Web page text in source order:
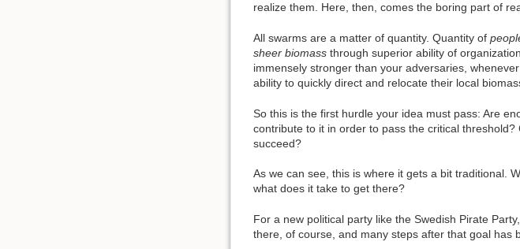
realize them. Here, then, comes the boring part of
All swarms are a matter of quantity. Quantity of
sheer biomass through superior ability of
immensely stronger than your adversaries,
ability to quickly direct and relocate their local
So this is the first hurdle your idea must pass: Are
contribute to it in order to pass the critical
succeed?
As we can see, this is where it gets a bit traditional.
what does it take to get there?
For a new political party like the Swedish Pirate
there, of course, and many steps after that goal has